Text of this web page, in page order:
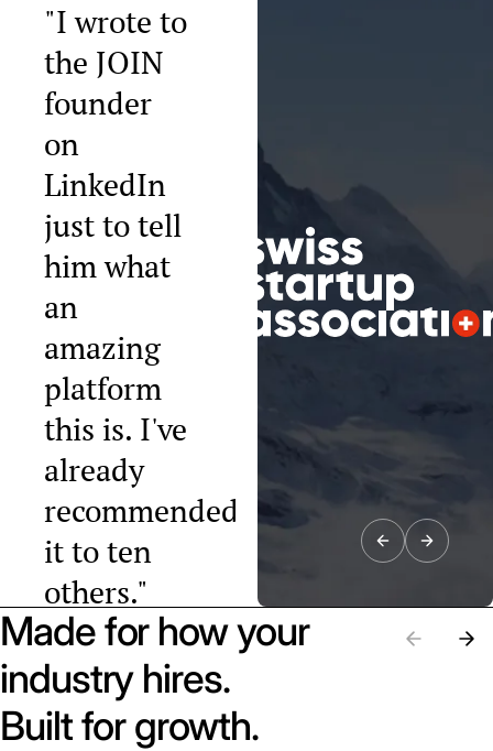
"I wrote to
the JOIN
founder
on
LinkedIn
just to tell
him what
an
amazing
platform
this is. I've
already
recommended
it to ten
others."
Raphael Tobler
President, Swiss
Startup
Association
Made for how your
industry hires.
Built for growth.